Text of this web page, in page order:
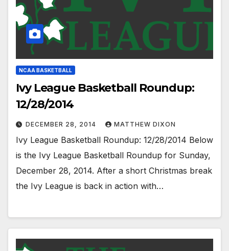
NCAA BASKETBALL
Ivy League Basketball Roundup:
12/28/2014
DECEMBER 28, 2014 MATTHEW DIXON
Ivy League Basketball Roundup: 12/28/2014 Below
is the Ivy League Basketball Roundup for Sunday,
December 28, 2014. After a short Christmas break
the Ivy League is back in action with…